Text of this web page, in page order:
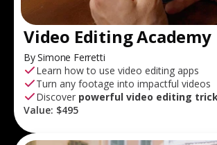
Video Editing Academy
By Simone Ferretti
Learn how to use video editing apps
Turn any footage into impactful videos
Discover powerful video editing
Value: $495